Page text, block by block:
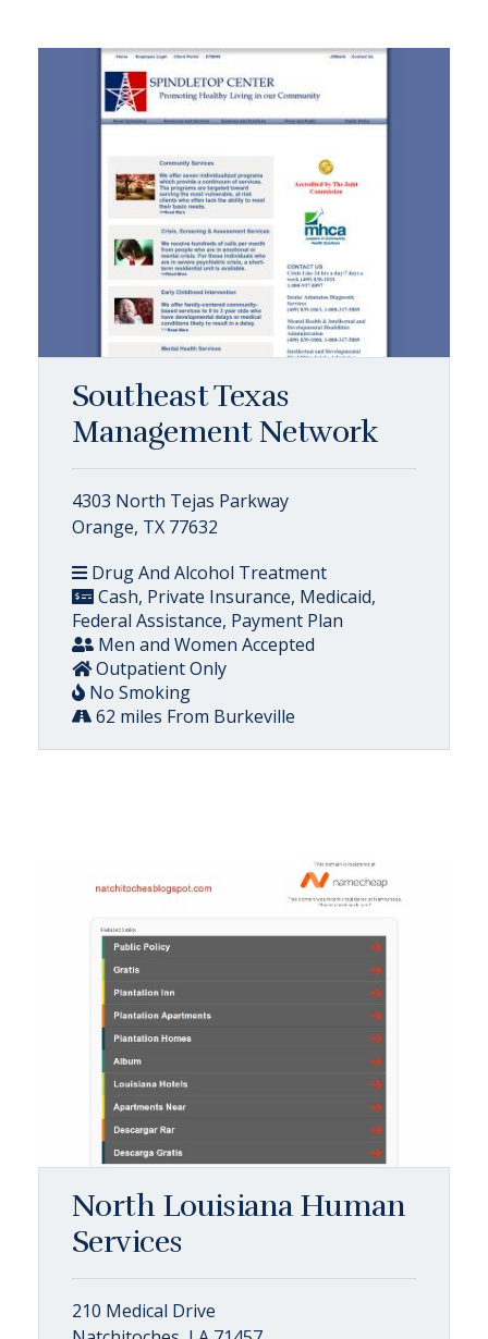
Southeast Texas
Management Network
4303 North Tejas Parkway
Orange, TX 77632
Drug And Alcohol Treatment
Cash, Private Insurance, Medicaid,
Federal Assistance, Payment Plan
Men and Women Accepted
Outpatient Only
No Smoking
62 miles From Burkeville
North Louisiana Human
Services
210 Medical Drive